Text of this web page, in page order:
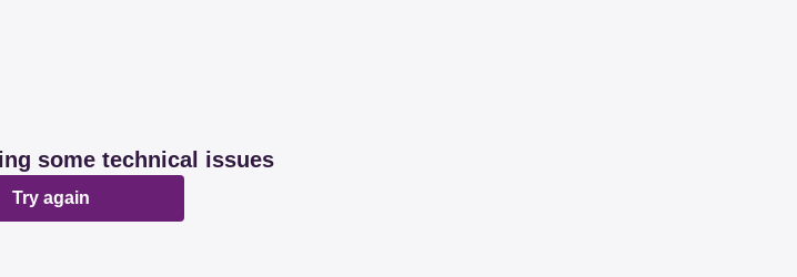
some technical issues
Try again